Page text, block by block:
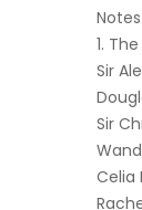
1.
Sir
Sir
Celia